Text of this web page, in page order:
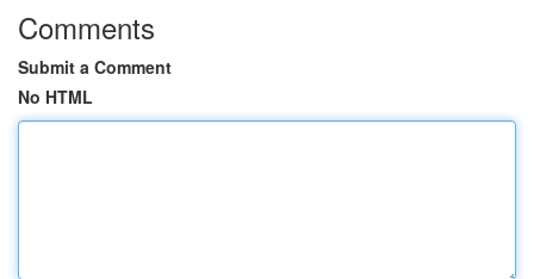
Comments
Submit a Comment
No HTML